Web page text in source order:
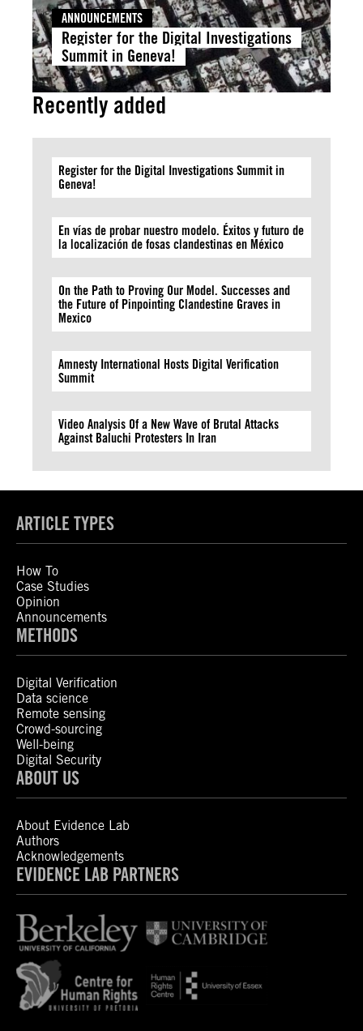
ANNOUNCEMENTS
Register for the Digital Investigations
Summit in Geneva!
Recently added
Register for the Digital Investigations Summit in
Geneva!
En vías de probar nuestro modelo. Éxitos y futuro de
la localización de fosas clandestinas en México
On the Path to Proving Our Model. Successes and
the Future of Pinpointing Clandestine Graves in
Mexico
Amnesty International Hosts Digital Verification
Summit
Video Analysis Of a New Wave of Brutal Attacks
Against Baluchi Protesters In Iran
ARTICLE TYPES
How To
Case Studies
Opinion
Announcements
METHODS
Digital Verification
Data science
Remote sensing
Crowd-sourcing
Well-being
Digital Security
ABOUT US
About Evidence Lab
Authors
Acknowledgements
EVIDENCE LAB PARTNERS